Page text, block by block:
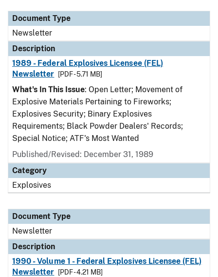
Document Type
Newsletter
Description
1989 - Federal Explosives Licensee (FEL)
Newsletter
[PDF - 5.71 MB]
What's In This Issue: Open Letter; Movement of
Explosive Materials Pertaining to Fireworks;
Explosives Security; Binary Explosives
Requirements; Black Powder Dealers' Records;
Special Notice; ATF's Most Wanted
Published/Revised: December 31, 1989
Category
Explosives
Document Type
Newsletter
Description
1990 - Volume 1 - Federal Explosives Licensee (FEL)
Newsletter
[PDF - 4.21 MB]